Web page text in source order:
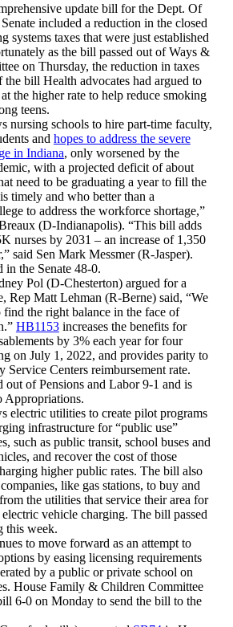
update bill for the Dept. Of
included a reduction in the closed
systems taxes that were just established
as the bill passed out of Ways &
on Thursday, the reduction in taxes
the bill Health advocates had argued to
the higher rate to help reduce smoking
teens.
nursing schools to hire part-time faculty,
and hopes to address the severe
in Indiana, only worsened by the
with a projected deficit of about
need to be graduating a year to fill the
timely and who better than a
to address the workforce shortage,”
(D-Indianapolis). “This bill adds
nurses by 2031 – an increase of 1,350
said Sen Mark Messmer (R-Jasper).
in the Senate 48-0.
Pol (D-Chesterton) argued for a
Rep Matt Lehman (R-Berne) said, “We
the right balance in the face of
HB1153increases the benefits for
by 3% each year for four
on July 1, 2022, and provides parity to
Service Centers reimbursement rate.
out of Pensions and Labor 9-1 and is
Appropriations.
electric utilities to create pilot programs
infrastructure for “public use”
such as public transit, school buses and
and recover the cost of those
higher public rates. The bill also
like gas stations, to buy and
the utilities that service their area for
vehicle charging. The bill passed
this week.
to move forward as an attempt to
by easing licensing requirements
by a public or private school on
House Family & Children Committee
6-0 on Monday to send the bill to the